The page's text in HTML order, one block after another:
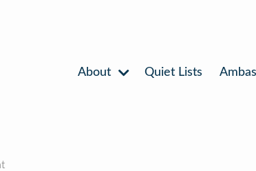
About Quiet Lists